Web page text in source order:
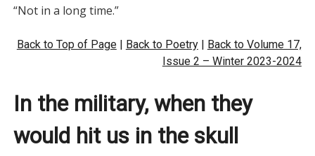
Back to Top of Page| Back to Poetry|
Back to Volume 17,
Issue 2 – Winter 2023-2024
In the military, when they
would hit us in the skull